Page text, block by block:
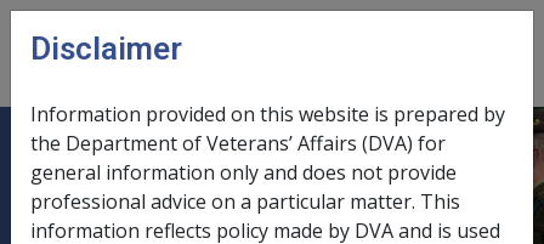
Skip to main content
menu
Adenocarcinoma of the Kidney B012
Disclaimer
Information provided on this website is prepared by
the Department of Veterans’ Affairs (DVA) for
general information only and does not provide
professional advice on a particular matter. This
information reflects policy made by DVA and is used